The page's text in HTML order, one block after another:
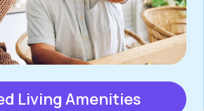
Living Amenities